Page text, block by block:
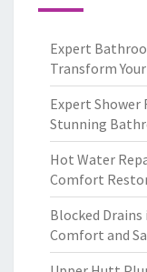
Expert
Transform
Expert Shower
Stunning
Hot Water
Comfort
Blocked
Comfort and